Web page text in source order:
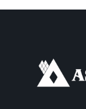
WHATSAPP
YOUTUBE